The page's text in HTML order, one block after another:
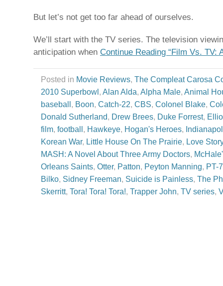
But let’s not get too far ahead of ourselves.
We’ll start with the TV series. The television
anticipation when Continue Reading “Film Vs. TV:
Posted in Movie Reviews, The Compleat Carosa
2010 Superbowl , Alan Alda, Alpha Male, Animal
baseball , Boon, Catch-22, CBS, Colonel Blake,
Donald Sutherland, Drew Brees, Duke Forrest,
film, football , Hawkeye, Hogan's Heroes,
Korean War, Little House On The Prairie, Love Story
MASH: A Novel About Three Army Doctors,
Orleans Saints, Otter, Patton, Peyton Manning, PT-
Bilko, Sidney Freeman, Suicide is Painless, The
Skerritt, Tora! Tora! Tora!, Trapper John, TV series,